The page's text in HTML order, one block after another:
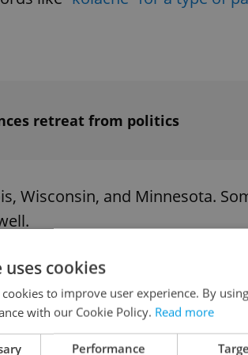
retreat from politics
Wisconsin, and Minnesota.
will be the third woman
Betsy Johnson, has about 9
cookies
to improve user experience. By
with our Cookie Policy. Read more
Performance